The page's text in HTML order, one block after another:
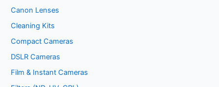
Canon Lenses
Cleaning Kits
Compact Cameras
DSLR Cameras
Film & Instant Cameras